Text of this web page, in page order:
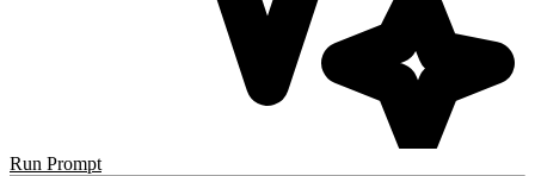
Run Prompt